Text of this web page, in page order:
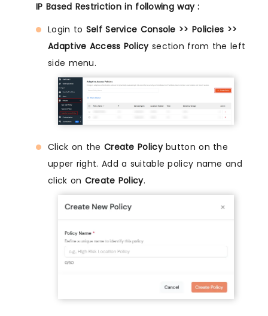
IP Based Restriction in following way :
Login to Self Service Console >> Policies >>
Adaptive Access Policysection from the left
side menu.
Click on the Create Policybutton on the
upper right. Add a suitable policy name and
click on Create Policy.